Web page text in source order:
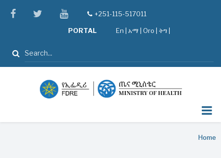
facebooktwitteryoutube
tel+251-115-517011
PORTAL En አማ Oro ትግ |
Search
Home